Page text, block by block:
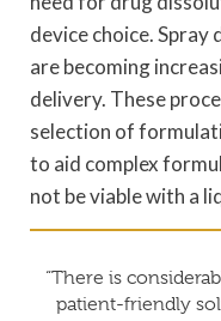
device choice.
are becoming
delivery. These
selection of
to aid complex
not be viable with a
“There is
patient-friendly